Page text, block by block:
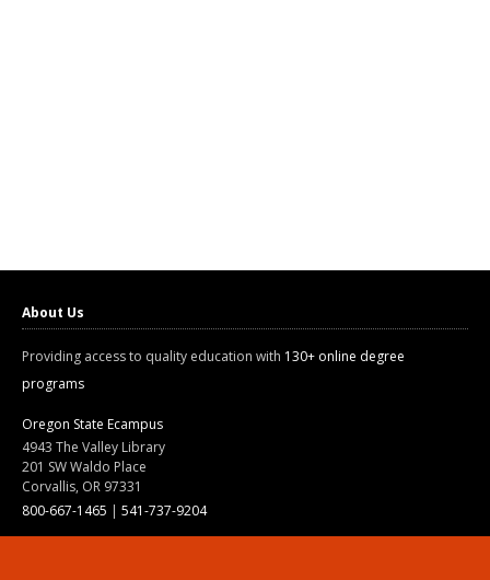
About Us
Providing access to quality education with 130+ online degree
programs
Oregon State Ecampus
4943 The Valley Library
201 SW Waldo Place
Corvallis, OR 97331
800-667-1465 | 541-737-9204